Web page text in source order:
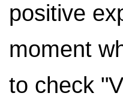
positive
moment
to check